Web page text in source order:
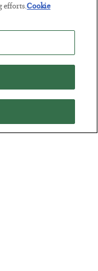
efforts.Cookie